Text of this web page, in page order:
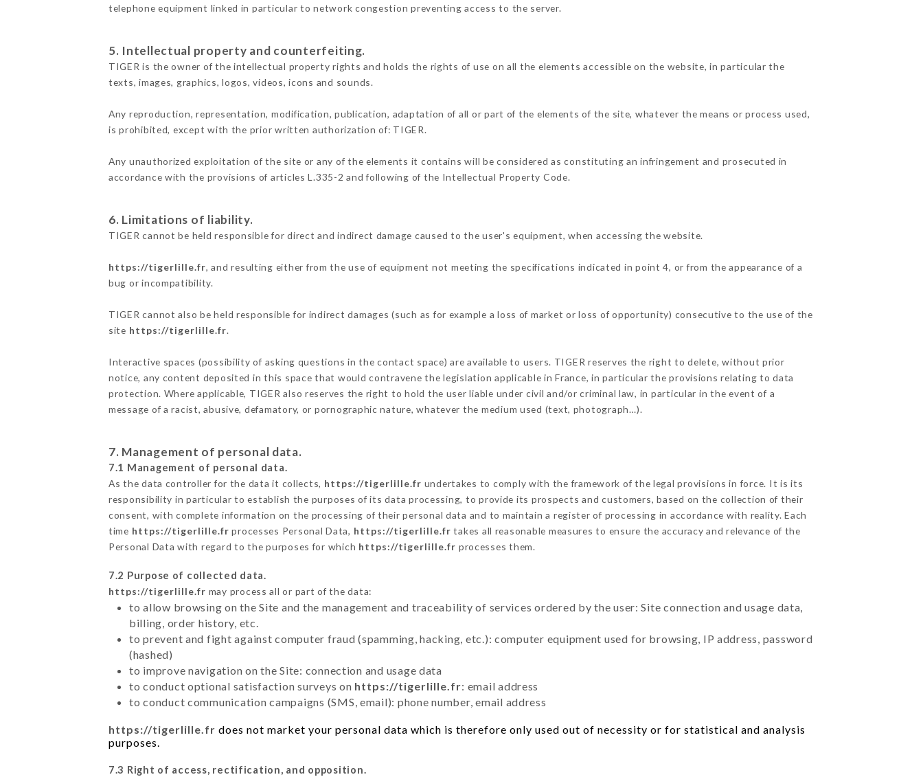
telephone equipment linked in particular to network congestion preventing access to the server.
5. Intellectual property and counterfeiting.
TIGER is the owner of the intellectual property rights and holds the rights of use on all the elements accessible on the website, in particular the
texts, images, graphics, logos, videos, icons and sounds.
Any reproduction, representation, modification, publication, adaptation of all or part of the elements of the site, whatever the means or process used,
is prohibited, except with the prior written authorization of: TIGER.
Any unauthorized exploitation of the site or any of the elements it contains will be considered as constituting an infringement and prosecuted in
accordance with the provisions of articles L.335-2 and following of the Intellectual Property Code.
6. Limitations of liability.
TIGER cannot be held responsible for direct and indirect damage caused to the user's equipment, when accessing the website.
https://tigerlille.fr, and resulting either from the use of equipment not meeting the specifications indicated in point 4, or from the appearance of a
bug or incompatibility.
TIGER cannot also be held responsible for indirect damages (such as for example a loss of market or loss of opportunity) consecutive to the use of the
site https://tigerlille.fr.
Interactive spaces (possibility of asking questions in the contact space) are available to users. TIGER reserves the right to delete, without prior
notice, any content deposited in this space that would contravene the legislation applicable in France, in particular the provisions relating to data
protection. Where applicable, TIGER also reserves the right to hold the user liable under civil and/or criminal law, in particular in the event of a
message of a racist, abusive, defamatory, or pornographic nature, whatever the medium used (text, photograph…).
7. Management of personal data.
7.1 Management of personal data.
As the data controller for the data it collects, https://tigerlille.fr undertakes to comply with the framework of the legal provisions in force. It is its
responsibility in particular to establish the purposes of its data processing, to provide its prospects and customers, based on the collection of their
consent, with complete information on the processing of their personal data and to maintain a register of processing in accordance with reality. Each
time https://tigerlille.fr processes Personal Data, https://tigerlille.fr takes all reasonable measures to ensure the accuracy and relevance of the
Personal Data with regard to the purposes for which https://tigerlille.fr processes them.
7.2 Purpose of collected data.
https://tigerlille.fr may process all or part of the data:
to allow browsing on the Site and the management and traceability of services ordered by the user: Site connection and usage data,
billing, order history, etc.
to prevent and fight against computer fraud (spamming, hacking, etc.): computer equipment used for browsing, IP address, password
(hashed)
to improve navigation on the Site: connection and usage data
to conduct optional satisfaction surveys on https://tigerlille.fr: email address
to conduct communication campaigns (SMS, email): phone number, email address
https://tigerlille.fr does not market your personal data which is therefore only used out of necessity or for statistical and analysis
purposes.
7.3 Right of access, rectification, and opposition.